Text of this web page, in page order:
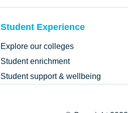
Student Experience
Explore our colleges
Student enrichment
Student support & wellbeing